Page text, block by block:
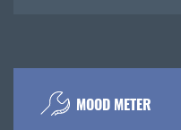
MOOD METER